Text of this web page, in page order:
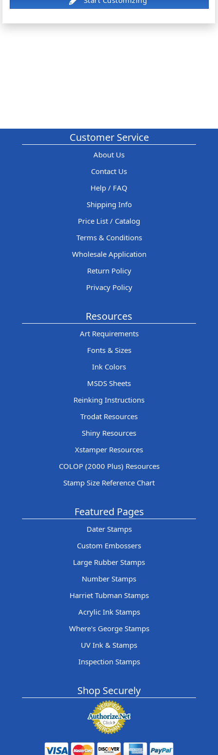
Customer Service
About Us
Contact Us
Help / FAQ
Shipping Info
Price List / Catalog
Terms & Conditions
Wholesale Application
Return Policy
Privacy Policy
Resources
Art Requirements
Fonts & Sizes
Ink Colors
MSDS Sheets
Reinking Instructions
Trodat Resources
Shiny Resources
Xstamper Resources
COLOP (2000 Plus) Resources
Stamp Size Reference Chart
Featured Pages
Dater Stamps
Custom Embossers
Large Rubber Stamps
Number Stamps
Harriet Tubman Stamps
Acrylic Ink Stamps
Where's George Stamps
UV Ink & Stamps
Inspection Stamps
Shop Securely